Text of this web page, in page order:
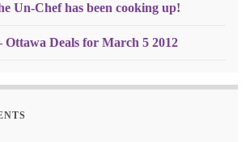
Un-Chef has been cooking up!
Ottawa Deals for March 5 2012